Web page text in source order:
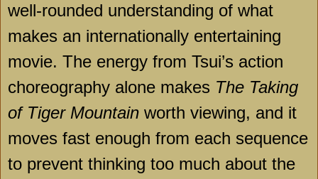
well-rounded understanding of what
makes an internationally entertaining
movie. The energy from Tsui’s action
choreography alone makes The Taking
of Tiger Mountain worth viewing, and it
moves fast enough from each sequence
to prevent thinking too much about the